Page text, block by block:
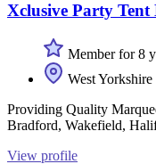
Xclusive Party Tent
Member for 8
West Yorkshire
Providing Quality
Bradford, Wakefield,
View profile